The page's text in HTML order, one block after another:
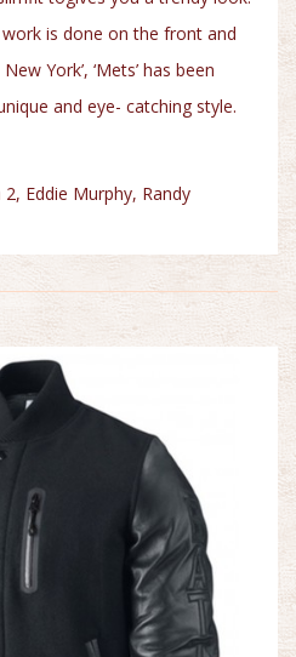
is done on the front and
York’, ‘Mets’ has been
and eye- catching style.
2, Eddie Murphy, Randy